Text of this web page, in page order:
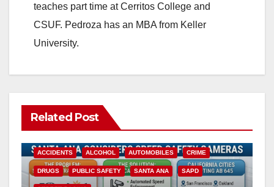
teaches part time at Cerritos College and
CSUF. Pedroza has an MBA from Keller
University.
Related Post
ACCIDENTS ALCOHOL AUTOMOBILES CRIME
DRUGS PUBLIC SAFETY SANTA ANA SAPD